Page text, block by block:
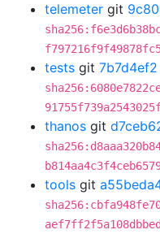
telemeter git
tests git 7b7d4ef2
thanos git
tools git